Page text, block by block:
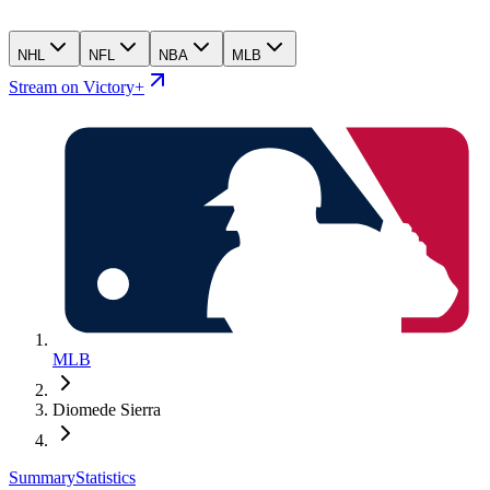
NHL NFL NBA MLB
Stream on Victory+
MLB
Diomede Sierra
SummaryStatistics